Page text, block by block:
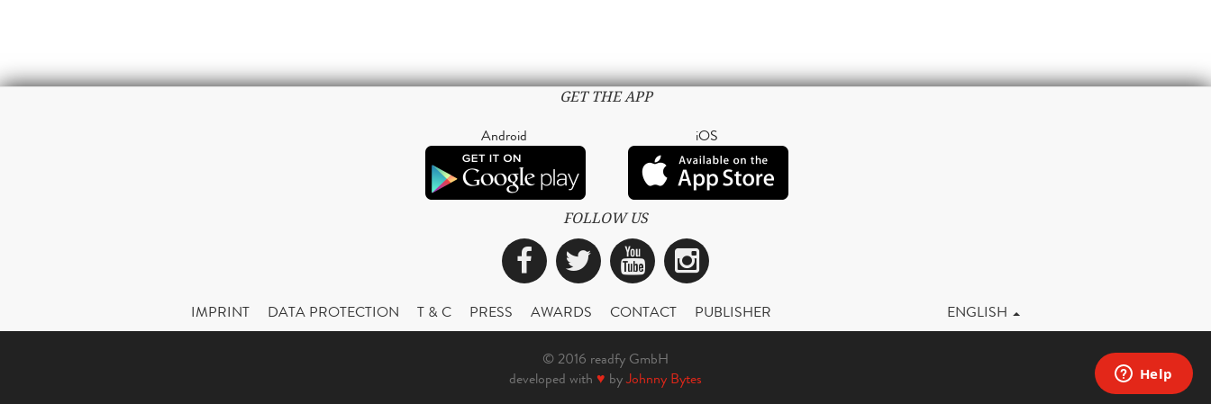
GET THE APP
Android iOS
FOLLOW US
Facebook
TwitterYouTubeInstagram
IMPRINT DATA PROTECTION T & C PRESS AWARDS CONTACT PUBLISHER ENGLISH
© 2016 readfy GmbH
developed with ♥ byJohnny Bytes